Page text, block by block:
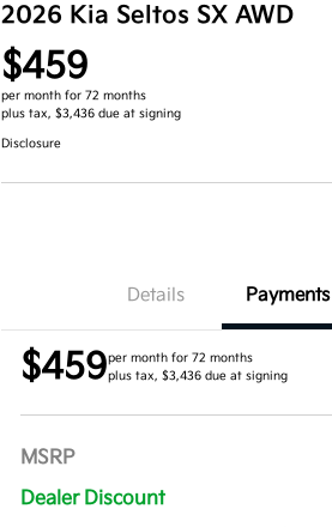
2026 Kia Seltos SX AWD
$459
per month for 72 months
plus tax, $3,436 due at signing
Disclosure
Details Payments
$459per month for 72 months
plus tax, $3,436 due at signing
MSRP
Dealer Discount